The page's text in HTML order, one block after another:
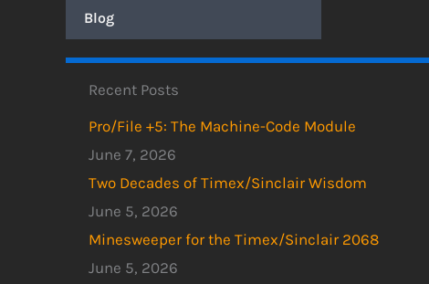
Blog
Recent Posts
Pro/File +5: The Machine-Code Module
June 7, 2026
Two Decades of Timex/Sinclair Wisdom
June 5, 2026
Minesweeper for the Timex/Sinclair 2068
June 5, 2026